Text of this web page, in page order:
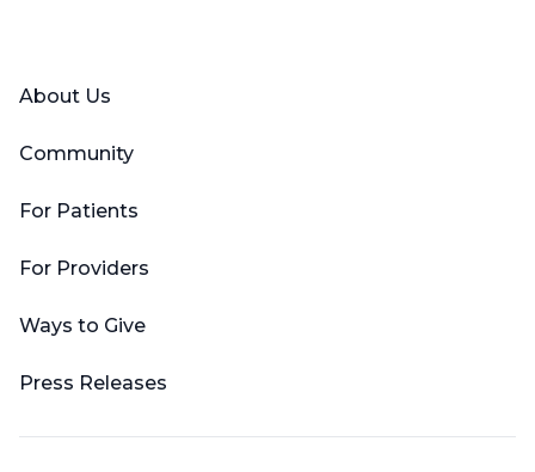
About Us
Community
For Patients
For Providers
Ways to Give
Press Releases